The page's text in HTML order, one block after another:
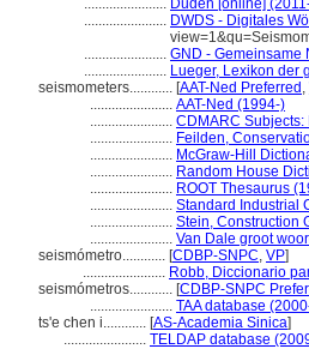
....................... Duden [online]
....................... DWDS - Digitales
....................... GND - Gemeinsame
....................... Lueger, Lexikon der
seismometers............ [AAT-Ned Preferred ,
....................... AAT-Ned (1994-)
....................... CDMARC
....................... Feilden,
....................... McGraw-Hill
....................... Random House
....................... ROOT Thesaurus
....................... Standard Industrial
....................... Stein, Construction
....................... Van Dale groot
seismómetro............ [CDBP-SNPC, VP]
....................... Robb, Diccionario
seismómetros............ [CDBP-SNPC
....................... TAA database
ts'e chen i............ [AS-Academia Sinica]
....................... TELDAP database